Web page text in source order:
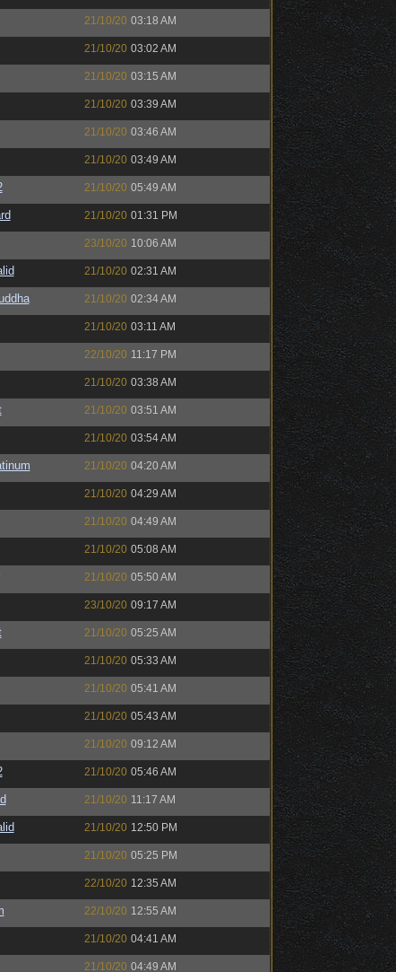
21/10/20 03:18 AM
21/10/20 03:02 AM
21/10/20 03:15 AM
21/10/20 03:39 AM
21/10/20 03:46 AM
21/10/20 03:49 AM
21/10/20 05:49 AM
21/10/20 01:31 PM
23/10/20 10:06 AM
21/10/20 02:31 AM
21/10/20 02:34 AM
21/10/20 03:11 AM
22/10/20 11:17 PM
21/10/20 03:38 AM
21/10/20 03:51 AM
21/10/20 03:54 AM
21/10/20 04:20 AM
21/10/20 04:29 AM
21/10/20 04:49 AM
21/10/20 05:08 AM
21/10/20 05:50 AM
23/10/20 09:17 AM
21/10/20 05:25 AM
21/10/20 05:33 AM
21/10/20 05:41 AM
21/10/20 05:43 AM
21/10/20 09:12 AM
21/10/20 05:46 AM
21/10/20 11:17 AM
21/10/20 12:50 PM
21/10/20 05:25 PM
22/10/20 12:35 AM
22/10/20 12:55 AM
21/10/20 04:41 AM
21/10/20 04:49 AM